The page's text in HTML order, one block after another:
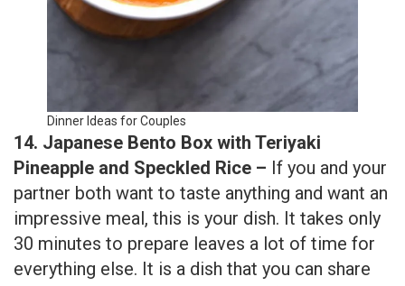
Dinner Ideas for Couples
14. Japanese Bento Box with Teriyaki
Pineapple and Speckled Rice –
If you and your
partner both want to taste anything and want an
impressive meal, this is your dish. It takes only
30 minutes to prepare leaves a lot of time for
everything else. It is a dish that you can share
with your loved ones as a bowl of impression
and royalty.